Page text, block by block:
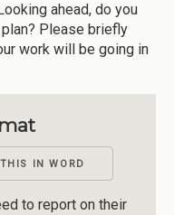
ahead, do you
Please briefly
work will be going in
IN WORD
to report on their